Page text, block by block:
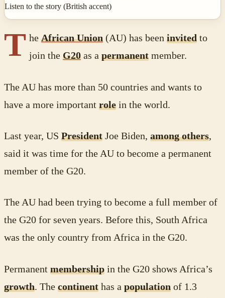
Listen to the story (British accent)
T he African Union(AU) has been invitedto
join the G20as a permanentmember.
The AU has more than 50 countries and wants to
have a more important role in the world.
Last year, US President Joe Biden, among others,
said it was time for the AU to become a permanent
member of the G20.
The AU had been trying to become a full member of
the G20 for seven years. Before this, South Africa
was the only country from Africa in the G20.
Permanent membership in the G20 shows Africa’s
growth. The continent has a population of 1.3